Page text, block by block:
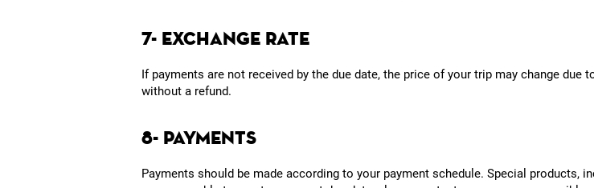
7- EXCHANGE RATE
If payments are not received by the due date, the price of your trip may change
without a refund.
8- PAYMENTS
Payments should be made according to your payment schedule. Special